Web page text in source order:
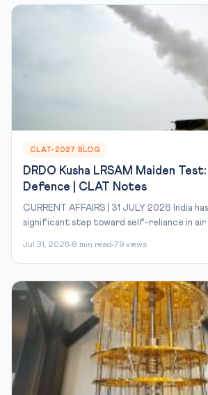
CLAT-2027 BLOG
DRDO Kusha LRSAM Maiden
Defence | CLAT Notes
CURRENT AFFAIRS | 31 JULY 2026 India
significant step toward self-reliance in air
Jul 31, 2026 8 min read 79 views